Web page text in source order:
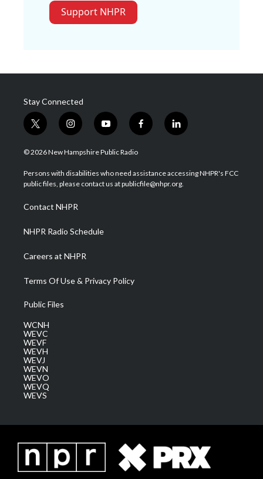
Support NHPR
Stay Connected
t
w
i
t
e
i
n
s
a
g
a
m
y
o
u
u
b
f
a
b
o
l
i
e
d
© 2026 New Hampshire Public Radio
Persons with disabilities who need assistance accessing NHPR's FCC
public files, please contact us at publicfile@nhpr.org.
Contact NHPR
NHPR Radio Schedule
Careers at NHPR
Terms Of Use & Privacy Policy
Public Files
WCNH
WEVC
WEVF
WEVH
WEVJ
WEVN
WEVO
WEVQ
WEVS